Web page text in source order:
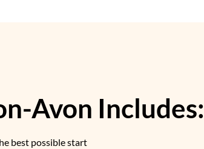
Avon Includes:
best possible start